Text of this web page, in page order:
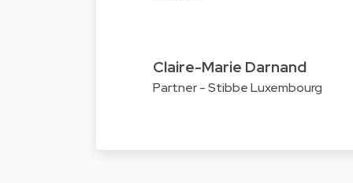
Claire-Marie Darnand
Partner - Stibbe Luxembourg